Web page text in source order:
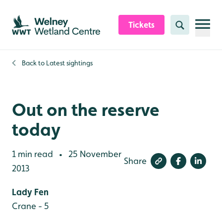
Skip to content header
Skip to main content
Skip to content footer
Tickets Search
Back to Latest sightings
Out on the reserve
today
1 min read •
25 November
2013
Share
Lady Fen
Crane - 5